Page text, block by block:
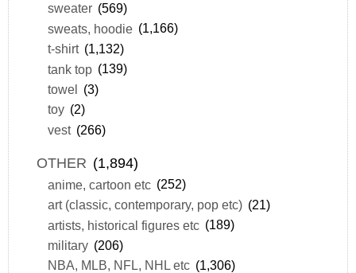
sweater (569)
sweats, hoodie (1,166)
t-shirt (1,132)
tank top (139)
towel (3)
toy (2)
vest (266)
OTHER (1,894)
anime, cartoon etc (252)
art (classic, contemporary, pop etc) (21)
artists, historical figures etc (189)
military (206)
NBA, MLB, NFL, NHL etc (1,306)